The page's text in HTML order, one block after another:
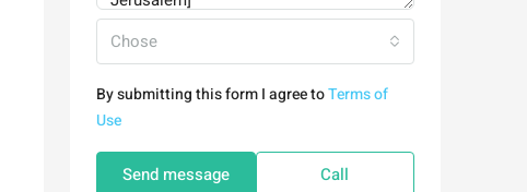
Chose
By submitting this form I agree toTerms of
Use
Send message Call